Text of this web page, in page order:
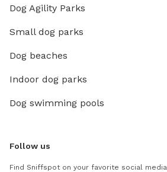
Dog Agility Parks
Small dog parks
Dog beaches
Indoor dog parks
Dog swimming pools
Follow us
Find Sniffspot on your favorite social media